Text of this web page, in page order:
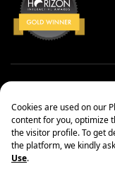
Management Systems
Information society